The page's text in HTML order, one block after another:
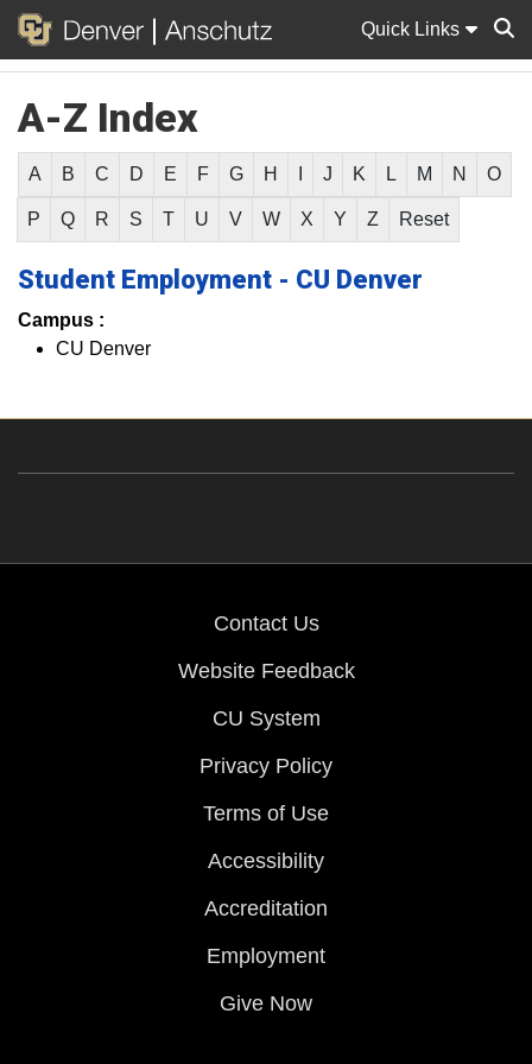
Quick Links
A-Z Index
A B C D E F G H J K L M N O
P Q R S T U V W X Y Z Reset
Student Employment - CU Denver
Campus :
CU Denver
Contact Us
Website Feedback
CU System
Privacy Policy
Terms of Use
Accessibility
Accreditation
Employment
Give Now